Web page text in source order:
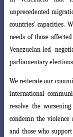
unprecedented
countries’ capacities.
needs of those
Venezuelan-led
parliamentary
We reiterate our
international
resolve the
condemn the
and those who